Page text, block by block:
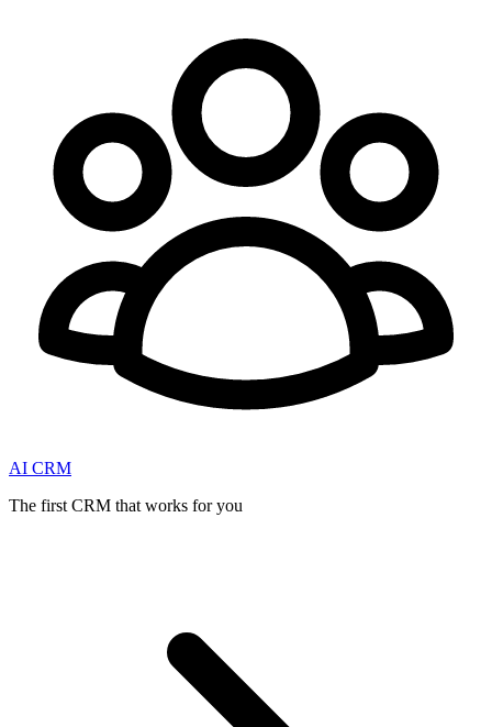
AI CRM
The first CRM that works for you